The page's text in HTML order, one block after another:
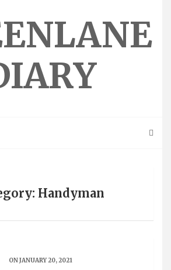
Handyman
ON JANUARY 20, 2021